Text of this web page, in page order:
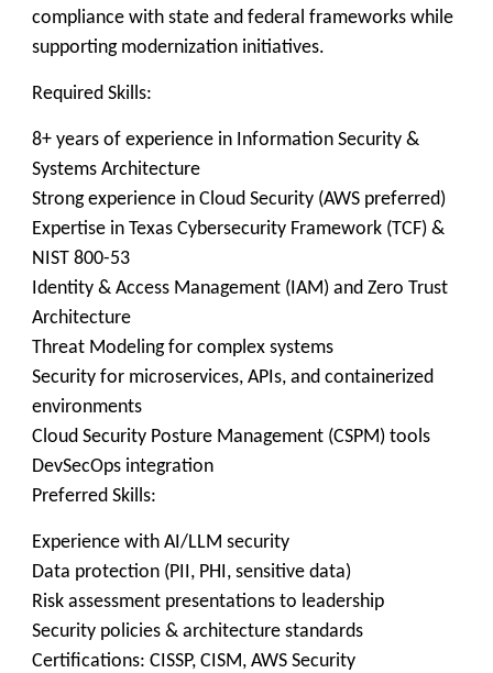
compliance with state and federal frameworks while
supporting modernization initiatives.
Required Skills:
8+ years of experience in Information Security &
Systems Architecture
Strong experience in Cloud Security (AWS preferred)
Expertise in Texas Cybersecurity Framework (TCF) &
NIST 800-53
Identity & Access Management (IAM) and Zero Trust
Architecture
Threat Modeling for complex systems
Security for microservices, APIs, and containerized
environments
Cloud Security Posture Management (CSPM) tools
DevSecOps integration
Preferred Skills:
Experience with AI/LLM security
Data protection (PII, PHI, sensitive data)
Risk assessment presentations to leadership
Security policies & architecture standards
Certifications: CISSP, CISM, AWS Security